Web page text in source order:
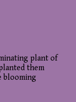
plant of
them
blooming